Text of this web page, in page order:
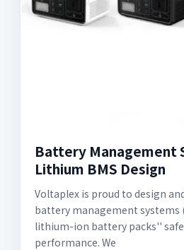
Battery Management
Lithium BMS Design
Voltaplex is proud to design
battery management systems
lithium-ion battery packs''
performance. We